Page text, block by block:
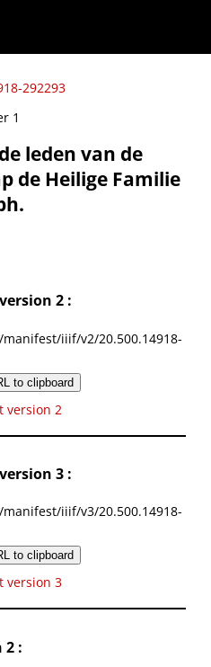
292293
leden van de
de Heilige Familie
2 :
iiif/v2/20.500.14918-
to clipboard
version 2
3 :
iiif/v3/20.500.14918-
to clipboard
version 3
2 :